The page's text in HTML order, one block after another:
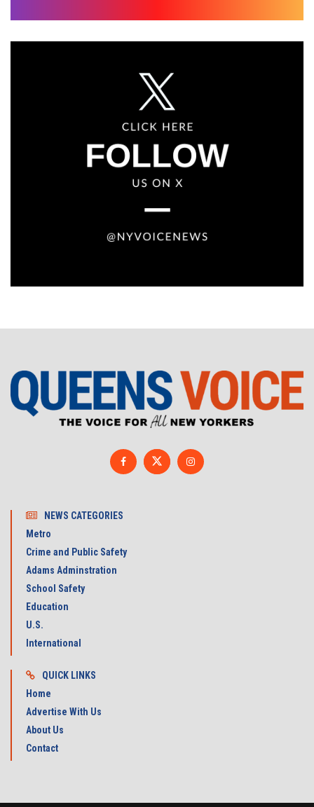
NEWS CATEGORIES
Metro
Crime and Public Safety
Adams Adminstration
School Safety
Education
U.S.
International
QUICK LINKS
Home
Advertise With Us
About Us
Contact